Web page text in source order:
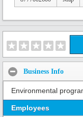
Business Info
Environmental
Employees